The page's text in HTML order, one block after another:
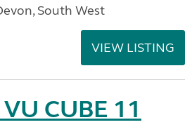
South West
VIEW LISTING
CUBE 11